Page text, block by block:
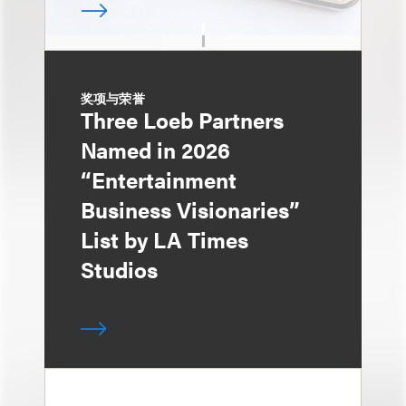
奖项与荣誉
Three Loeb Partners
Named in 2026
“Entertainment
Business Visionaries”
List by LA Times
Studios